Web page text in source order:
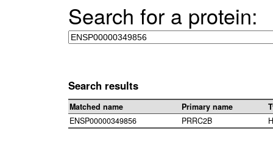
Search for a protein:
Search results
Matched name Primary name
ENSP00000349856
PRRC2B